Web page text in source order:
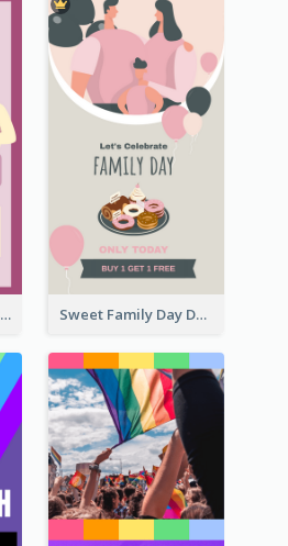
Mental Health Caresses Instagram Story Sweet Family Day Dessert Offer Instagram Story